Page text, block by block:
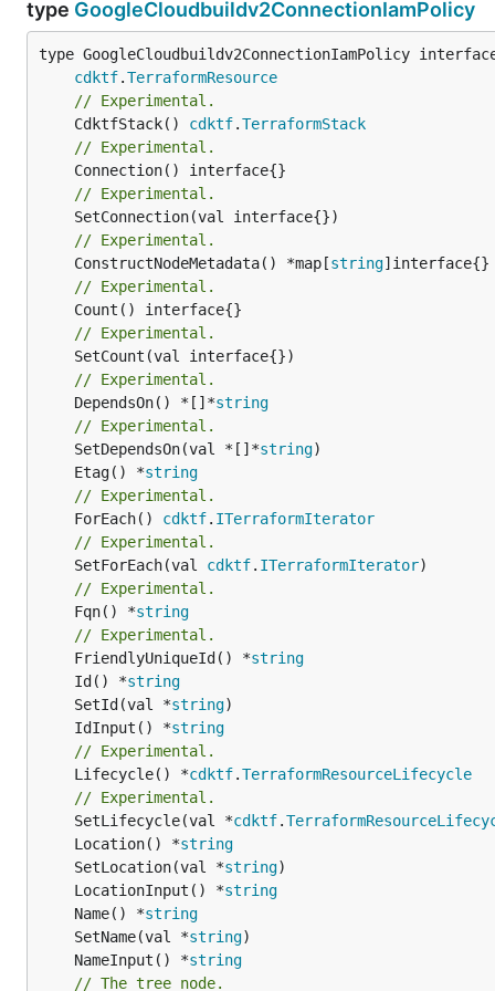
type GoogleCloudbuildv2ConnectionIamPolicy
type GoogleCloudbuildv2ConnectionIamPolicy
cdktf.TerraformResource
// Experimental.
	CdktfStack()
cdktf.TerraformStack
// Experimental.
// Experimental.
// Experimental.
	ConstructNodeMetadata() *map[
string
// Experimental.
// Experimental.
// Experimental.
	DependsOn() *[]*
string
// Experimental.
	SetDependsOn(val *[]*
string
	Etag() *
string
// Experimental.
	ForEach()
cdktf. ITerraformIterator
// Experimental.
	SetForEach(val
cdktf. ITerraformIterator
// Experimental.
	Fqn() *
string
// Experimental.
	FriendlyUniqueId() *
string
	Id() *
string
	SetId(val *
string
	IdInput() *
string
// Experimental.
	Lifecycle() *
cdktf.TerraformResourceLifecycle
// Experimental.
	SetLifecycle(val *
cdktf.
	Location() *
string
	SetLocation(val *
string
	LocationInput() *
string
	Name() *
string
	SetName(val *
string
	NameInput() *
string
// The tree node.